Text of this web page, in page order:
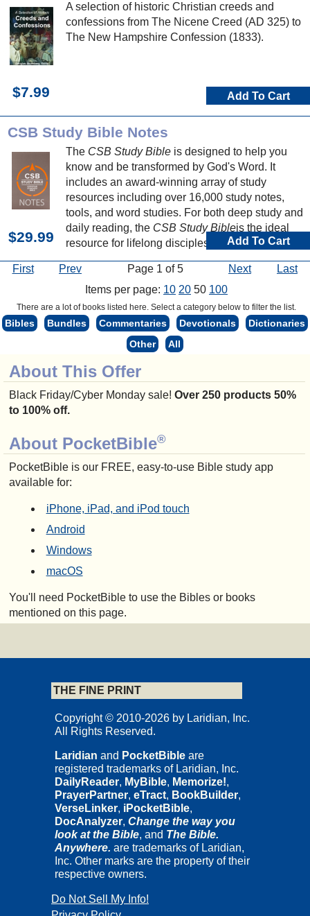
About This Offer
Black Friday/Cyber Monday sale! Over 250 products 50%
to 100% off.
About PocketBible®
PocketBible is our FREE, easy-to-use Bible study app
available for:
iPhone, iPad, and iPod touch
Android
Windows
macOS
You'll need PocketBible to use the Bibles or books
mentioned on this page.
A selection of historic Christian creeds and
confessions from The Nicene Creed (AD 325) to
The New Hampshire Confession (1833).
$7.99 Add To Cart
CSB Study Bible Notes
The CSB Study Bible is designed to help you
know and be transformed by God's Word. It
includes an award-winning array of study
resources including over 16,000 study notes,
tools, and word studies. For both deep study and
daily reading, the CSB Study Bibleis the ideal
resource for lifelong discipleship.
$29.99 Add To Cart
First Prev Page 1 of 5 Next
Last
Items per page: 10 20 50 100
There are a lot of books listed here. Select a category below to filter the list.
Bibles Bundles Commentaries Devotionals
Dictionaries
Other
All
THE FINE PRINT
Copyright © 2010-2026 by Laridian, Inc.
All Rights Reserved.
Laridian and PocketBible are
registered trademarks of Laridian, Inc.
DailyReader, MyBible, Memorize!,
PrayerPartner, eTract, BookBuilder,
VerseLinker, iPocketBible,
DocAnalyzer, Change the way you
look at the Bible, and The Bible.
Anywhere. are trademarks of Laridian,
Inc. Other marks are the property of their
respective owners.
Do Not Sell My Info!